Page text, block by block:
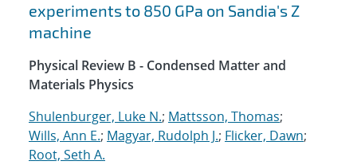
experiments to 850 GPa on Sandia's Z
machine
Physical Review B - Condensed Matter and
Materials Physics
Shulenburger, Luke N.; Mattsson, Thomas;
Wills, Ann E.; Magyar, Rudolph J.; Flicker, Dawn;
Root, Seth A.